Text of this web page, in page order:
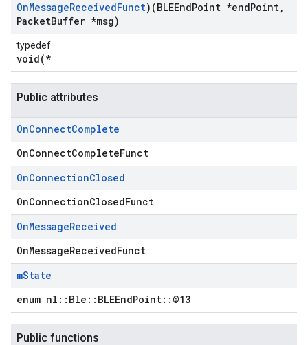
OnMessageReceivedFunct)(BLEEndPoint *endPoint,
PacketBuffer *msg)
typedef
void(*
Public attributes
OnConnectComplete
OnConnectCompleteFunct
OnConnectionClosed
OnConnectionClosedFunct
OnMessageReceived
OnMessageReceivedFunct
mState
enum nl::Ble::BLEEndPoint::@13
Public functions